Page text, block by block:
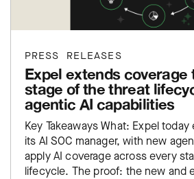
PRESS RELEASES
Expel extends coverage
stage of the threat
agentic AI capabilities
Key Takeaways What: Expel
its AI SOC manager, with new
apply AI coverage across every
lifecycle. The proof: the new and